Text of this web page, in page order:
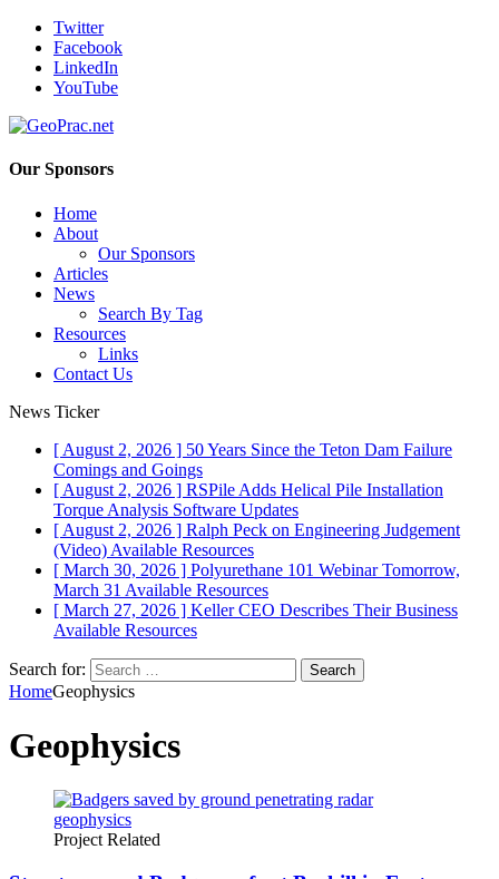
Twitter
Facebook
LinkedIn
YouTube
Our Sponsors
Home
About
Our Sponsors
Articles
News
Search By Tag
Resources
Links
Contact Us
News Ticker
[ August 2, 2026 ] 50 Years Since the Teton Dam Failure
Comings and Goings
[ August 2, 2026 ] RSPile Adds Helical Pile Installation
Torque Analysis Software Updates
[ August 2, 2026 ] Ralph Peck on Engineering Judgement
(Video) Available Resources
[ March 30, 2026 ] Polyurethane 101 Webinar Tomorrow,
March 31 Available Resources
[ March 27, 2026 ] Keller CEO Describes Their Business
Available Resources
Search for:
HomeGeophysics
Geophysics
Project Related